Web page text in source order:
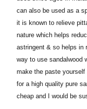
can also be used as a
it is known to relieve
nature which helps
astringent & so helps in
way to use sandalwood
make the paste
for a high quality pure
cheap and I would be